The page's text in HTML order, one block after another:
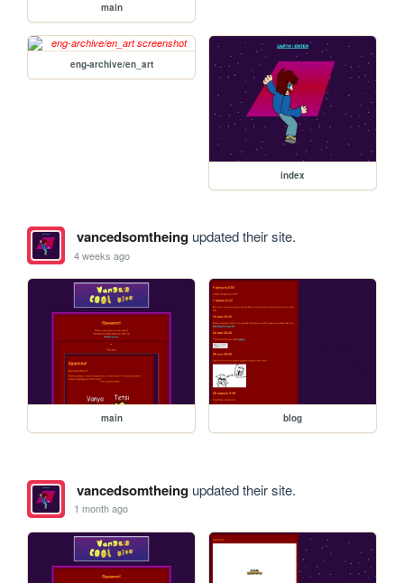
main
eng-archive/en_art
index
vancedsomtheingupdated their site.
4 weeks ago
main blog
vancedsomtheingupdated their site.
1 month ago